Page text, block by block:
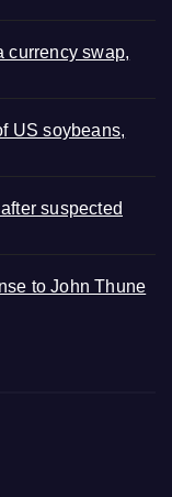
currency swap,
US soybeans,
suspected
to John Thune